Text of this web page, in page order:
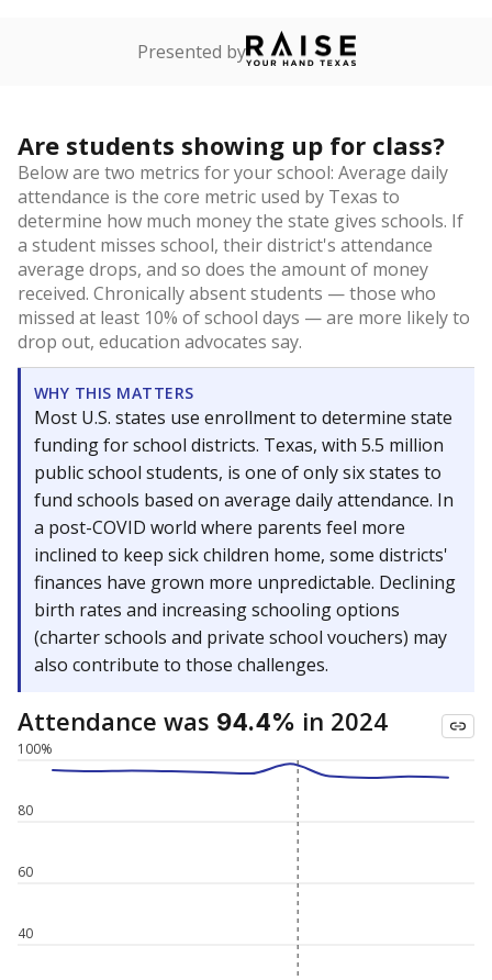
Presented by
Are students showing up for class?
Below are two metrics for your school: Average daily
attendance is the core metric used by Texas to
determine how much money the state gives schools. If
a student misses school, their district's attendance
average drops, and so does the amount of money
received. Chronically absent students — those who
missed at least 10% of school days — are more likely to
drop out, education advocates say.
WHY THIS MATTERS
Most U.S. states use enrollment to determine state
funding for school districts. Texas, with 5.5 million
public school students, is one of only six states to
fund schools based on average daily attendance. In
a post-COVID world where parents feel more
inclined to keep sick children home, some districts'
finances have grown more unpredictable. Declining
birth rates and increasing schooling options
(charter schools and private school vouchers) may
also contribute to those challenges.
Attendance was 94.4% in 2024
40
60
80
100%